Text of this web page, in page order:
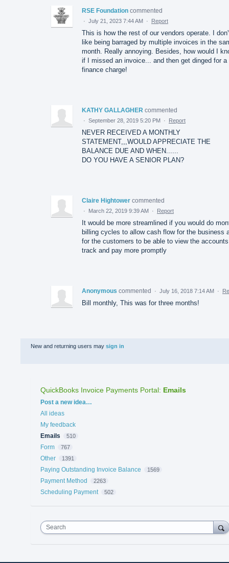
RSE Foundation commented
· July 21, 2023 7:44 AM · Report
This is how the rest of our vendors operate. I
like being barraged by multiple invoices in the
month. Really annoying. Besides, how would I
if I missed an invoice... and then get dinged for a
finance charge!
KATHY GALLAGHER commented
· September 28, 2019 5:20 PM · Report
NEVER RECEIVED A MONTHLY
STATEMENT,,,WOULD APPRECIATE THE
BALANCE DUE AND WHEN......
DO YOU HAVE A SENIOR PLAN?
Claire Hightower commented
· March 22, 2019 9:39 AM · Report
It would be more streamlined if you would do
billing cycles to allow cash flow for the business
for the customers to be able to view the accounts
track and pay more promptly
Anonymous commented · July 16, 2018 7:14 AM ·
Bill monthly, This was for three months!
New and returning users may sign in
QuickBooks Invoice Payments Portal: Emails
Categories
Post a new idea…
All ideas
My feedback
Emails
510
Form 767
Other 1391
Paying Outstanding Invoice Balance 1569
Payment Method 2263
Scheduling Payment 502
Search